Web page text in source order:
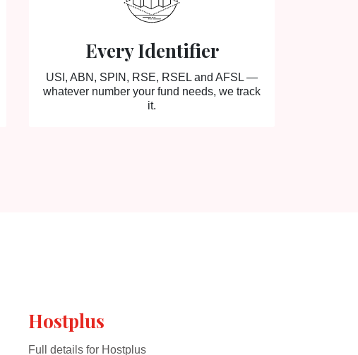
Every Identifier
USI, ABN, SPIN, RSE, RSEL and AFSL —
whatever number your fund needs, we track
it.
Hostplus
Full details for Hostplus